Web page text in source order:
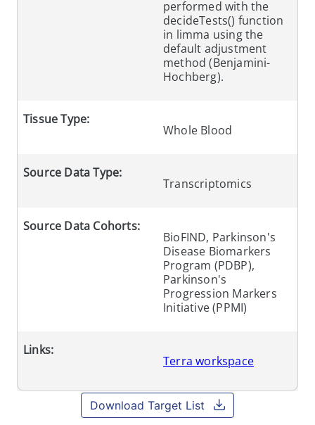
performed with the
decideTests() function
in limma using the
default adjustment
method (Benjamini-
Hochberg).
Tissue Type:
Whole Blood
Source Data Type:
Transcriptomics
Source Data Cohorts:
BioFIND, Parkinson's
Disease Biomarkers
Program (PDBP),
Parkinson's
Progression Markers
Initiative (PPMI)
Links:
Terra workspace
Download Target List